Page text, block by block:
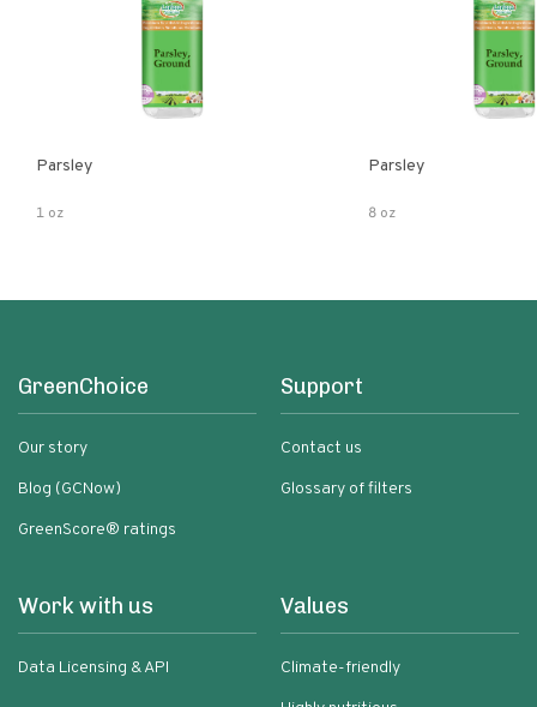
Parsley
1 oz
Parsley
8 oz
GreenChoice
Our story
Blog (GCNow)
GreenScore® ratings
Support
Contact us
Glossary of filters
Work with us
Data Licensing & API
Values
Climate-friendly